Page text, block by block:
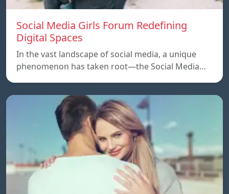
Social Media Girls Forum Redefining
Digital Spaces
In the vast landscape of social media, a unique
phenomenon has taken root—the Social Media…